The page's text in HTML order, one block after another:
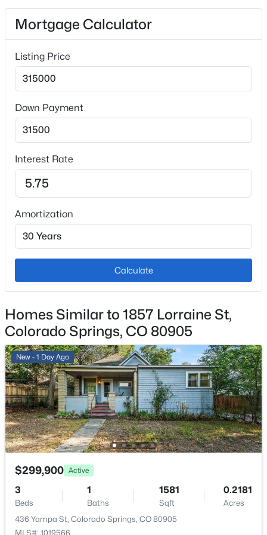
Exterior Details
Garage
Exterior Features
Level
Fencing
None
Water Source
Municipal
Additional Features
Utilities
Electricity Connected and Natural Gas Connected
Taxes, HOA & Financing
Annual Property Tax
$1,437.56
HOA Fee
$380 Monthly
HOA Frequency
Monthly
Mortgage Calculator
Listing Price
Down Payment
Interest Rate
Amortization
Calculate
Homes Similar to 1857 Lorraine St,
Colorado Springs, CO 80905
New - 1 Day Ago
$299,900 Active
3
Beds
1
Baths
1581
Sqft
0.2181
Acres
436 Yampa St, Colorado Springs, CO 80905
MLS#: 1019566